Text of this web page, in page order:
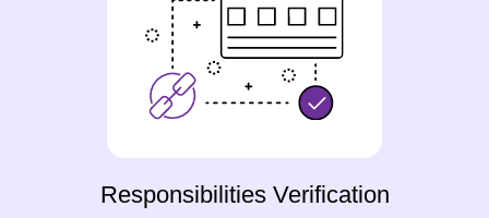
Responsibilities Verification